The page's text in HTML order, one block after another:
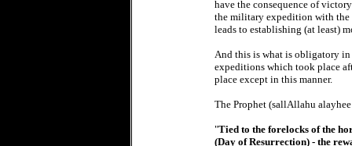
have the consequence of
the military expedition with the
leads to establishing (at least)
And this is what is obligatory
expeditions which took place
place except in this manner.
The Prophet (sallAllahu
"Tied to the forelocks of the
(Day of Resurrection) - the